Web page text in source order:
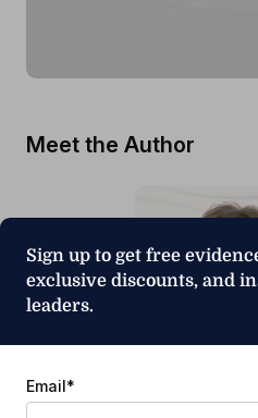
Sign up to get free
exclusive discounts, and
leaders.
Email*
Meet the Author